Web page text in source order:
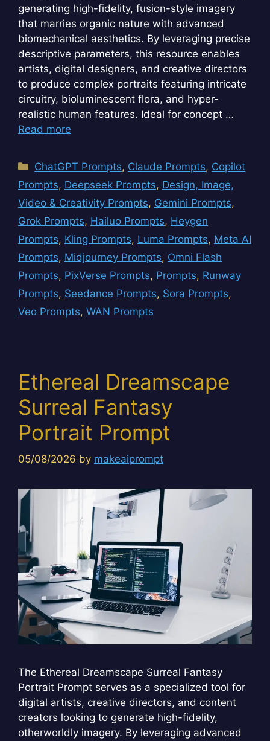
generating high-fidelity, fusion-style imagery
that marries organic nature with advanced
biomechanical aesthetics. By leveraging precise
descriptive parameters, this resource enables
artists, digital designers, and creative directors
to produce complex portraits featuring intricate
circuitry, bioluminescent flora, and hyper-
realistic human features. Ideal for concept …
Read more
Categories
ChatGPT Prompts, Claude Prompts, Copilot
Prompts, Deepseek Prompts, Design, Image,
Video & Creativity Prompts, Gemini Prompts,
Grok Prompts, Hailuo Prompts, Heygen
Prompts, Kling Prompts, Luma Prompts, Meta AI
Prompts, Midjourney Prompts, Omni Flash
Prompts, PixVerse Prompts, Prompts, Runway
Prompts, Seedance Prompts, Sora Prompts,
Veo Prompts, WAN Prompts
Ethereal Dreamscape
Surreal Fantasy
Portrait Prompt
05/08/2026 by makeaiprompt
The Ethereal Dreamscape Surreal Fantasy
Portrait Prompt serves as a specialized tool for
digital artists, creative directors, and content
creators looking to generate high-fidelity,
otherworldly imagery. By leveraging advanced